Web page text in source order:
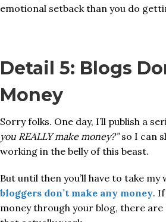
emotional setback than you do
Detail 5: Blogs
Money
Sorry folks. One day, I’ll publish a
you REALLY make money?”so I can
working in the belly of this beast.
But until then you’ll have to take
bloggers don’t make any money.
money through your blog, there